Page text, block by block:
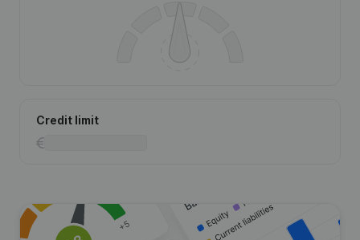
Credit limit